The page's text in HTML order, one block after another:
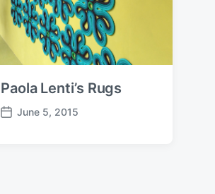
Paola Lenti’s Rugs
P
June 5, 2015